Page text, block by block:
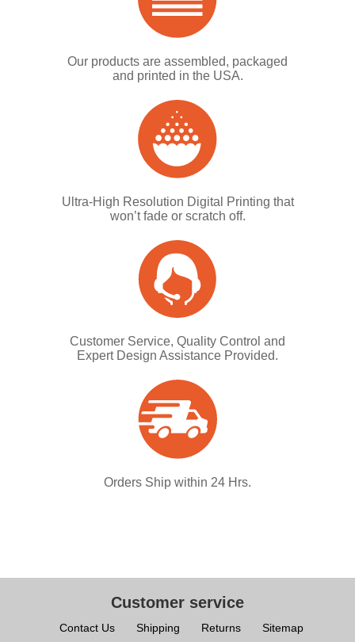
Our products are assembled, packaged
and printed in the USA.
Ultra-High Resolution Digital Printing that
won’t fade or scratch off.
Customer Service, Quality Control and
Expert Design Assistance Provided.
Orders Ship within 24 Hrs.
Customer service
Contact Us Shipping Returns Sitemap